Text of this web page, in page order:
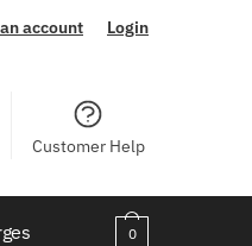
account Login
Customer Help
0